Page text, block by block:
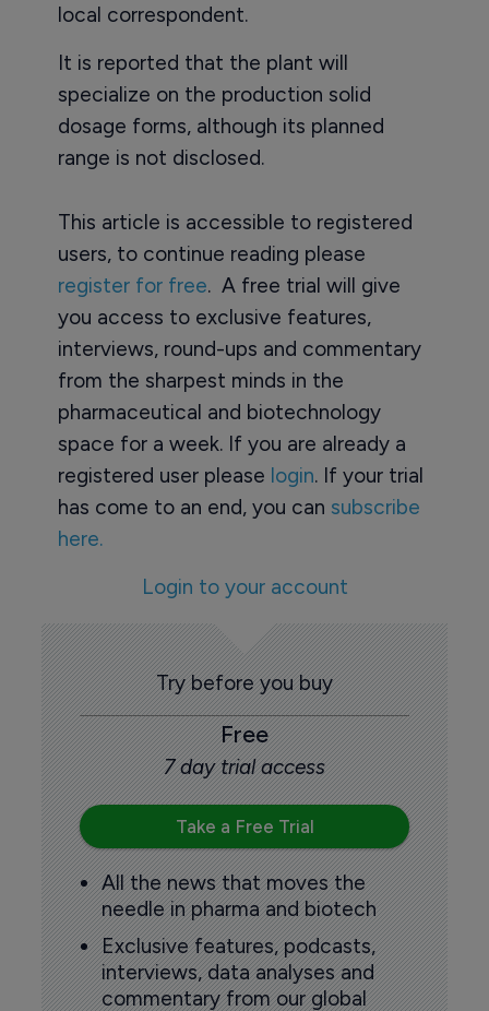
local correspondent.
It is reported that the plant will
specialize on the production solid
dosage forms, although its planned
range is not disclosed.
This article is accessible to registered
users, to continue reading please
register for free. A free trial will give
you access to exclusive features,
interviews, round-ups and commentary
from the sharpest minds in the
pharmaceutical and biotechnology
space for a week. If you are already a
registered user please login. If your trial
has come to an end, you can subscribe
here.
Login to your account
Try before you buy
Free
7 day trial access
Take a Free Trial
All the news that moves the
needle in pharma and biotech
Exclusive features, podcasts,
interviews, data analyses and
commentary from our global